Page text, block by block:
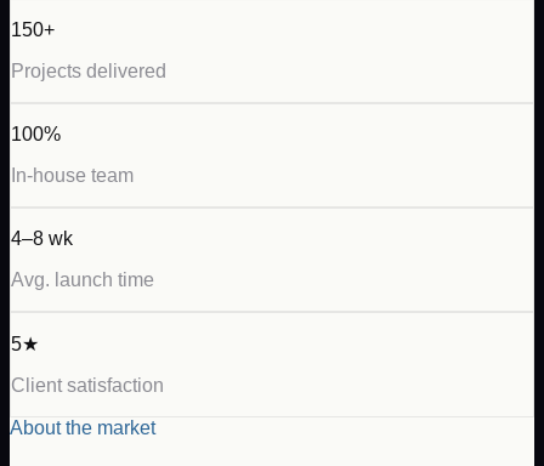
150+
Projects delivered
100%
In-house team
4–8 wk
Avg. launch time
5★
Client satisfaction
About the market